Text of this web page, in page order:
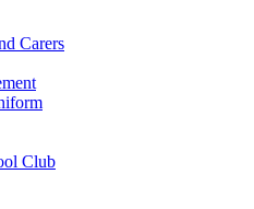
Carers
Club